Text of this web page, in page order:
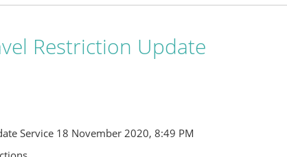
Restriction Update
Service 18 November 2020, 8:49 PM